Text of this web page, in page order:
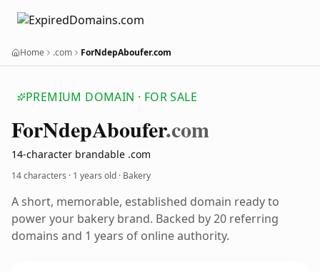
Home .com ForNdepAboufer.com
PREMIUM DOMAIN · FOR SALE
ForNdepAboufer.com
14-character brandable .com
14 characters · 1 years old · Bakery
A short, memorable, established domain ready to
power your bakery brand. Backed by 20 referring
domains and 1 years of online authority.